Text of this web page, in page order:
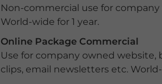
Non-commercial use for
World-wide for 1 year.
Online Package Commercial
Use for company owned website,
clips, email newsletters etc.